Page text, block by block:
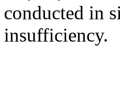
conducted in
insufficiency.